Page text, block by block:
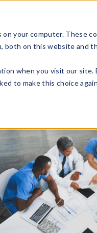
your computer. These
both on this website and
when you visit our
to make this choice